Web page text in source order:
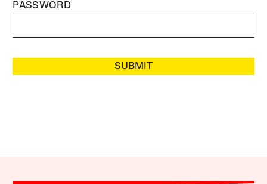
PASSWORD
SUBMIT